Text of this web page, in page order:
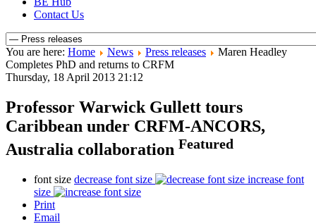
Contact Us
You are here: Home News Press releases
Maren Headley
Completes PhD and returns to CRFM
Thursday, 18 April 2013 21:12
Professor Warwick Gullett tours
Caribbean under CRFM-ANCORS,
Australia collaboration Featured
font size decrease font size
increase font
size
Print
Email